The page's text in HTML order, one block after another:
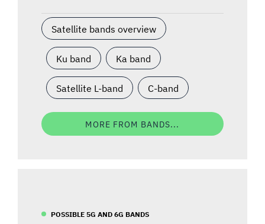
Satellite bands overview
Ku band Ka band
Satellite L-band C-band
MORE FROM BANDS...
POSSIBLE 5G AND 6G BANDS